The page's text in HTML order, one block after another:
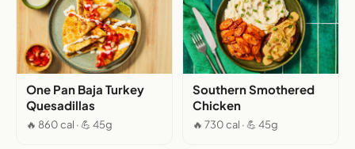
One Pan Baja Turkey
Quesadillas
🔥 860 cal · 💪 45g
Southern Smothered
Chicken
🔥 730 cal · 💪 45g